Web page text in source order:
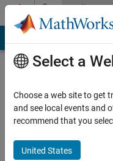
Skip to contentCommunity
Profile
Select a
Choose a web site to get
and see local events and
recommend that you
United States